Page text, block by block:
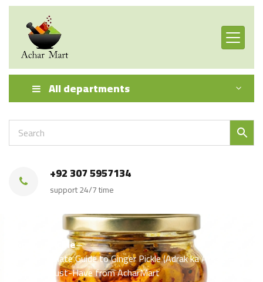
All departments
+92 307 5957134
support 24/7 time
Pickle
🍯 The Ultimate Guide to Ginger Pickle (Adrak ka Achar) — A
Flavorful Must-Have from AcharMart